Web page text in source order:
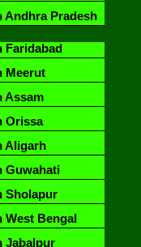
Andhra Pradesh
Faridabad
Meerut
Assam
Orissa
Aligarh
Guwahati
Sholapur
West Bengal
Jabalpur